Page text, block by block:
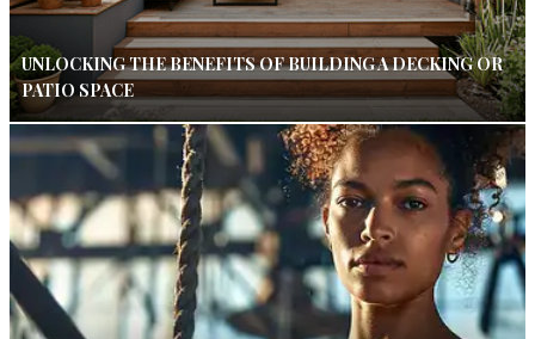
UNLOCKING THE BENEFITS OF BUILDING A DECKING OR
PATIO SPACE